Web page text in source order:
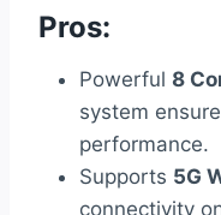
Pros:
Powerful 8
system
performance.
Supports 5G
connectivity